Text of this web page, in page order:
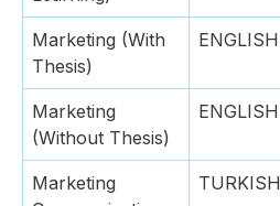
Marketing (With
Thesis)
ENGLISH
Marketing
(Without Thesis)
ENGLISH
Marketing
TURKISH